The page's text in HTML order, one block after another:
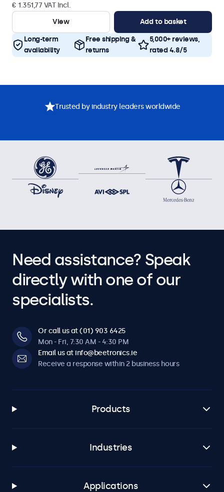
€ 1.351,77 VAT Incl.
View
Add to basket
Long-term
availability
Free shipping &
returns
5,000+ reviews,
rated 4.8/5
Trusted by industry leaders worldwide
Need assistance? Speak
directly with one of our
specialists.
Or call us at (01) 903 6425
Mon - Fri, 7:30 AM - 4:30 PM
Email us at info@beetronics.ie
Receive a response within 2 business hours
Products
Industries
Applications